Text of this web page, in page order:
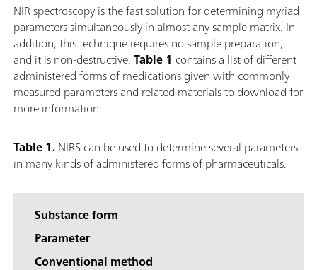
NIR spectroscopy is the fast solution for determining myriad
parameters simultaneously in almost any sample matrix. In
addition, this technique requires no sample preparation,
and it is non-destructive.Table 1 contains a list of different
administered forms of medications given with commonly
measured parameters and related materials to download for
more information.
Table 1.NIRS can be used to determine several parameters
in many kinds of administered forms of pharmaceuticals.
Substance form
Parameter
Conventional method